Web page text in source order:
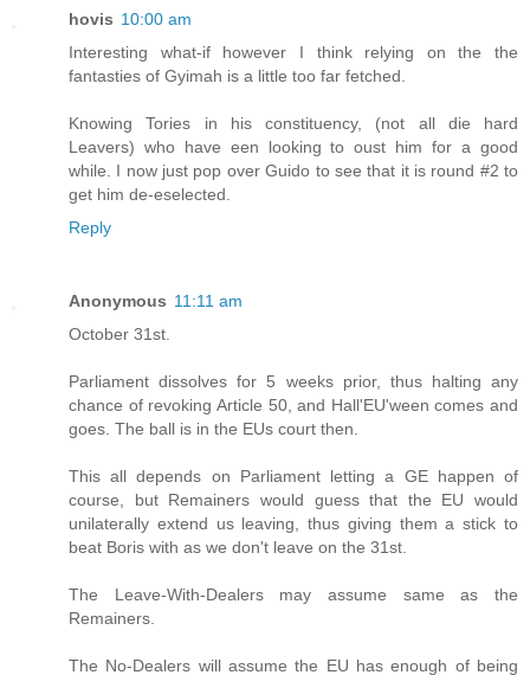
hovis 10:00 am
Interesting what-if however I think relying on the the
fantasties of Gyimah is a little too far fetched.
Knowing Tories in his constituency, (not all die hard
Leavers) who have een looking to oust him for a good
while. I now just pop over Guido to see that it is round #2 to
get him de-eselected.
Reply
Anonymous 11:11 am
October 31st.
Parliament dissolves for 5 weeks prior, thus halting any
chance of revoking Article 50, and Hall'EU'ween comes and
goes. The ball is in the EUs court then.
This all depends on Parliament letting a GE happen of
course, but Remainers would guess that the EU would
unilaterally extend us leaving, thus giving them a stick to
beat Boris with as we don't leave on the 31st.
The Leave-With-Dealers may assume same as the
Remainers.
The No-Dealers will assume the EU has enough of being